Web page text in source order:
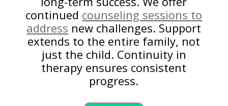
continued counseling sessions to
address new challenges. Support
extends to the entire family, not
just the child. Continuity in
therapy ensures consistent
progress.